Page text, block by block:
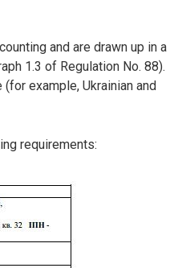
and are drawn up in a
1.3 of Regulation No. 88).
example, Ukrainian and
requirements: